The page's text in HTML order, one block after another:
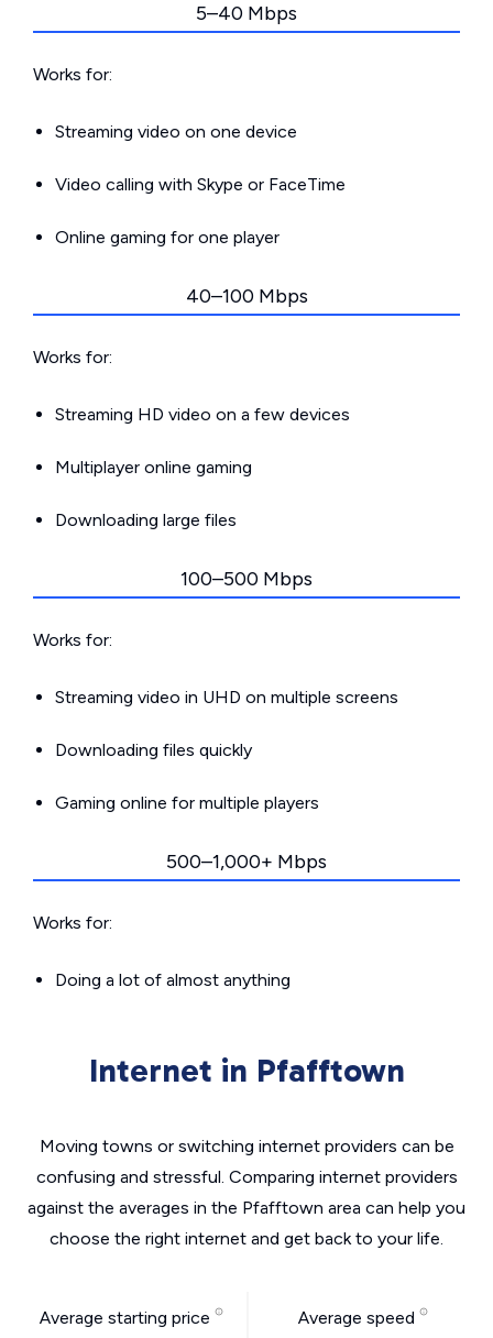
5–40 Mbps
Works for:
Streaming video on one device
Video calling with Skype or FaceTime
Online gaming for one player
40–100 Mbps
Works for:
Streaming HD video on a few devices
Multiplayer online gaming
Downloading large files
100–500 Mbps
Works for:
Streaming video in UHD on multiple screens
Downloading files quickly
Gaming online for multiple players
500–1,000+ Mbps
Works for:
Doing a lot of almost anything
Internet in Pfafftown
Moving towns or switching internet providers can be
confusing and stressful. Comparing internet providers
against the averages in the Pfafftown area can help you
choose the right internet and get back to your life.
Average starting price Average speed